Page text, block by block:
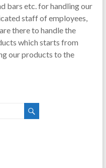
bars etc. for handling our
staff of employees,
there to handle the
which starts from
our products to the